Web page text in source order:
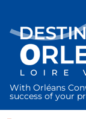
With Orléans
success of your